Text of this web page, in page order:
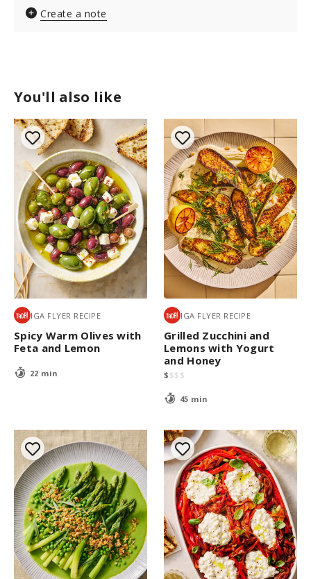
You'll also like
IGA FLYER RECIPE
Spicy Warm Olives with
Feta and Lemon
22 min
IGA FLYER RECIPE
Grilled Zucchini and
Lemons with Yogurt
and Honey
$ $$ $
45 min
Create a note